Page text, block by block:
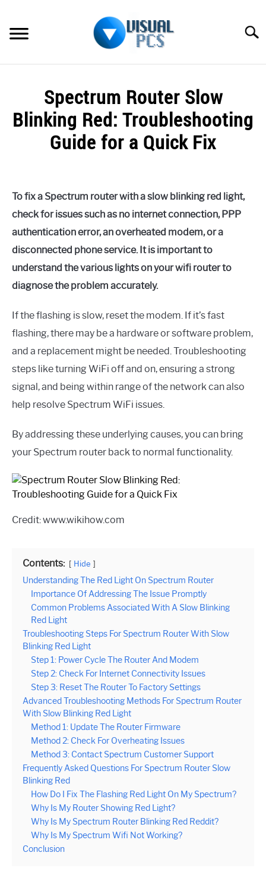
content
SPECTRUM
HOW TO GUIDES
MORE
Spectrum Router Slow
Blinking Red: Troubleshooting
Guide for a Quick Fix
Alex
Raymond
in
To fix a Spectrum router with a slow blinking red light,
check for issues such as no internet connection, PPP
authentication error, an overheated modem, or a
disconnected phone service. It is important to
understand the various lights on your wifi router to
diagnose the problem accurately.
If the flashing is slow, reset the modem. If it’s fast
flashing, there may be a hardware or software problem,
and a replacement might be needed. Troubleshooting
steps like turning WiFi off and on, ensuring a strong
signal, and being within range of the network can also
help resolve Spectrum WiFi issues.
By addressing these underlying causes, you can bring
your Spectrum router back to normal functionality.
Credit: www.wikihow.com
Contents: Hide
Understanding The Red Light On Spectrum Router
Importance Of Addressing The Issue Promptly
Common Problems Associated With A Slow Blinking
Red Light
Troubleshooting Steps For Spectrum Router With Slow
Blinking Red Light
Step 1: Power Cycle The Router And Modem
Step 2: Check For Internet Connectivity Issues
Step 3: Reset The Router To Factory Settings
Advanced Troubleshooting Methods For Spectrum Router
With Slow Blinking Red Light
Method 1: Update The Router Firmware
Method 2: Check For Overheating Issues
Method 3: Contact Spectrum Customer Support
Frequently Asked Questions For Spectrum Router Slow
Blinking Red
How Do I Fix The Flashing Red Light On My Spectrum?
Why Is My Router Showing Red Light?
Why Is My Spectrum Router Blinking Red Reddit?
Why Is My Spectrum Wifi Not Working?
Conclusion